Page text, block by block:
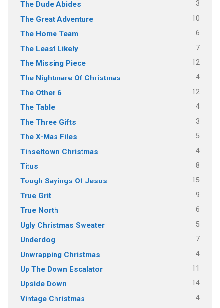
The Dude Abides 3
The Great Adventure 10
The Home Team 6
The Least Likely 7
The Missing Piece 12
The Nightmare Of Christmas 4
The Other 6 12
The Table 4
The Three Gifts 3
The X-Mas Files 5
Tinseltown Christmas 4
Titus 8
Tough Sayings Of Jesus 15
True Grit 9
True North 6
Ugly Christmas Sweater 5
Underdog 7
Unwrapping Christmas 4
Up The Down Escalator 11
Upside Down 14
Vintage Christmas 4